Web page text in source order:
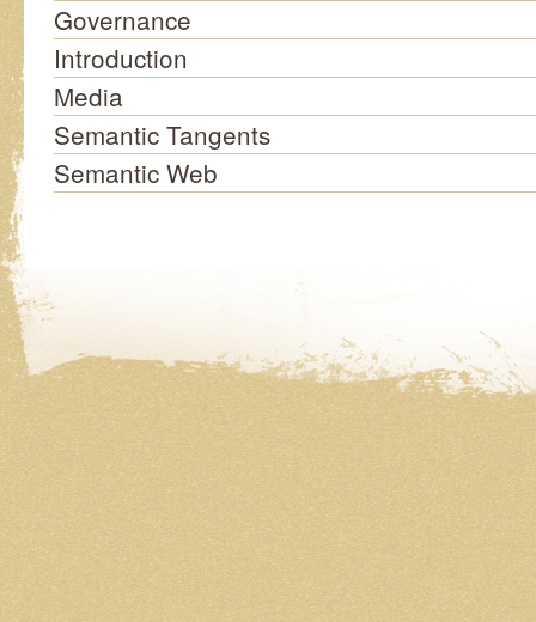
Governance
Introduction
Media
Semantic Tangents
Semantic Web